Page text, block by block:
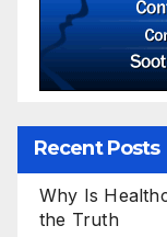
Recent Posts
Why Is
the Truth